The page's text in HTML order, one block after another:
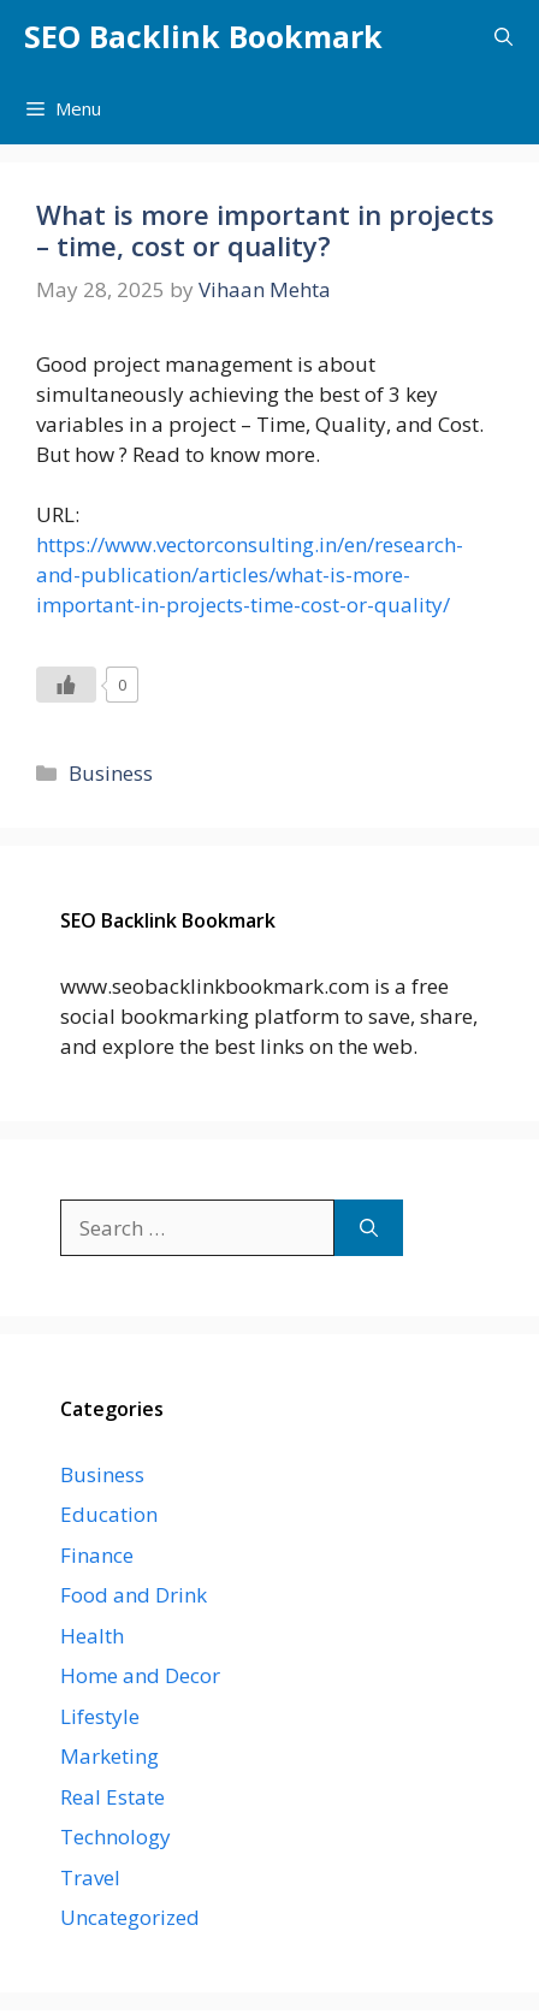
SEO Backlink Bookmark
Menu
What is more important in projects
– time, cost or quality?
May 28, 2025 by Vihaan Mehta
Good project management is about
simultaneously achieving the best of 3 key
variables in a project – Time, Quality, and Cost.
But how ? Read to know more.
URL:
https://www.vectorconsulting.in/en/research-
and-publication/articles/what-is-more-
important-in-projects-time-cost-or-quality/
0
Categories
Business
SEO Backlink Bookmark
www.seobacklinkbookmark.com is a free
social bookmarking platform to save, share,
and explore the best links on the web.
for:
Categories
Business
Education
Finance
Food and Drink
Health
Home and Decor
Lifestyle
Marketing
Real Estate
Technology
Travel
Uncategorized